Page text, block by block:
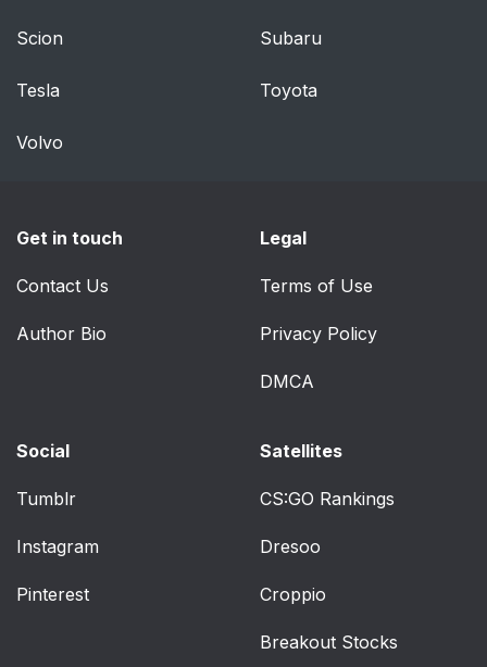
Scion Subaru
Tesla Toyota
Volvo
Get in touch
Contact Us
Author Bio
Legal
Terms of Use
Privacy Policy
DMCA
Social
Tumblr
Instagram
Pinterest
Satellites
CS:GO Rankings
Dresoo
Croppio
Breakout Stocks